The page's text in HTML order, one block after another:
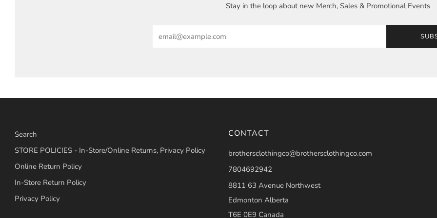
Stay in the loop about new Merch, Sales & Promotional Events
Search
STORE POLICIES - In-Store/Online Returns, Privacy Policy
Online Return Policy
In-Store Return Policy
Privacy Policy
CONTACT
brothersclothingco@brothersclothingco.com
7804692942
8811 63 Avenue Northwest
Edmonton Alberta
T6E 0E9 Canada